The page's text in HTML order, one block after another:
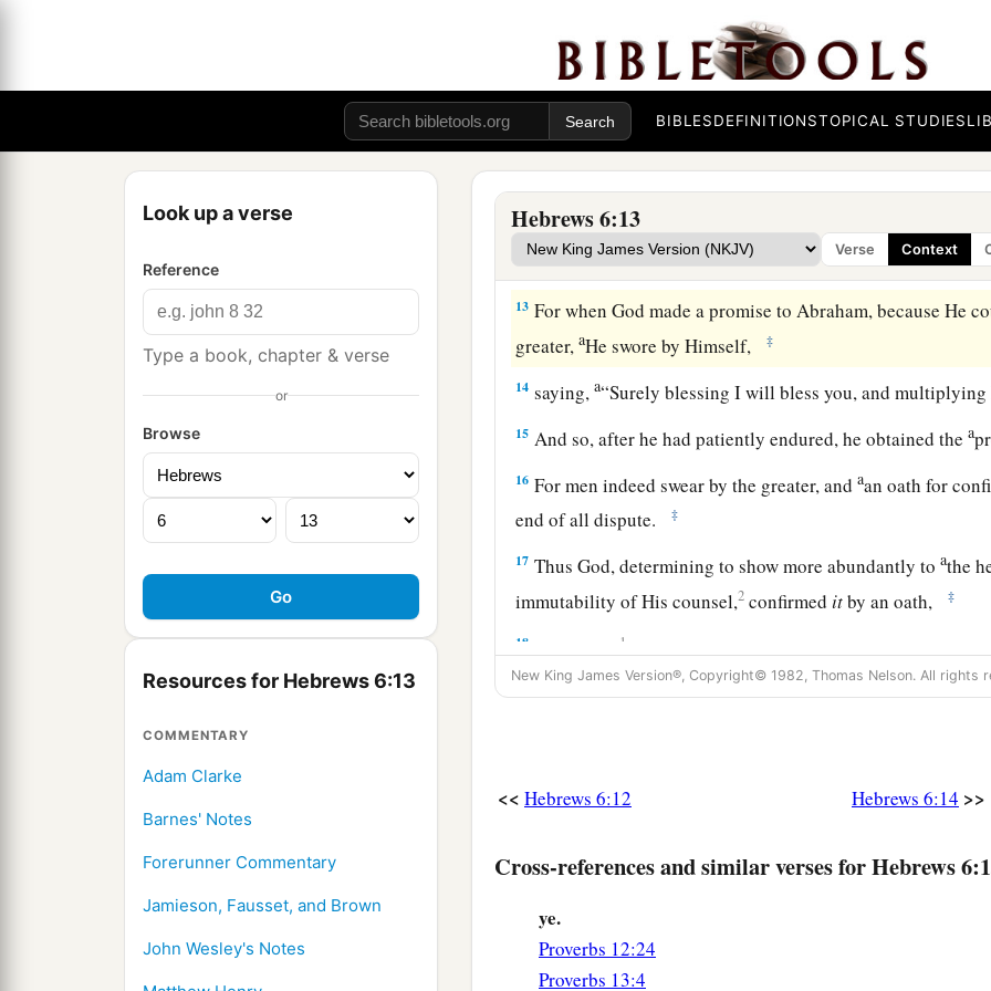
BIBLESDEFINITIONSTOPICAL STUDIES
Look up a verse
Reference
Type a book, chapter & verse
or
Browse
Resources for Hebrews 6:13
COMMENTARY
Adam Clarke
Barnes' Notes
Forerunner Commentary
Jamieson, Fausset, and Brown
John Wesley's Notes
Hebrews 6:13
Verse Context
toward His name, in thatyou havecministered to the saints,
And we desire that each one of you show the same
hope until the end, ‡
that you do not become sluggish, but imitate those who
a ‡
God’s Infallible Purpose in Christ
13 For when God made a promise to Abraham, because He
greater,aHe swore by Himself, ‡
14 saying,a“Surely blessing I will bless you, and
15 And so, after he had patiently endured, he obtained thea
16 For men indeed swear by the greater, andaan oath for
end of all dispute.
‡
17 Thus God, determining to show more abundantly toathe
immutability of His counsel,2 confirmed itby an oath, ‡
18 1 impossible
have strong consolation, who have fled for refuge to lay hold
enters thePresence
forever according to the order of Melchizedek. ‡
New King James Version®, Copyright© 1982, Thomas Nelson. All rights
<< Hebrews 6:12 Hebrews 6:14 >>
Cross-references and similar verses for Hebrews
ye.
Proverbs 12:24
Proverbs 13:4